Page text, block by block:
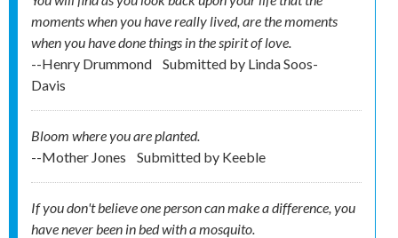
moments when you have really lived, are the moments
when you have done things in the spirit of love.
--Henry Drummond
Submitted by Linda Soos-
Davis
Bloom where you are planted.
--Mother Jones
Submitted by Keeble
If you don't believe one person can make a difference, you
have never been in bed with a mosquito.